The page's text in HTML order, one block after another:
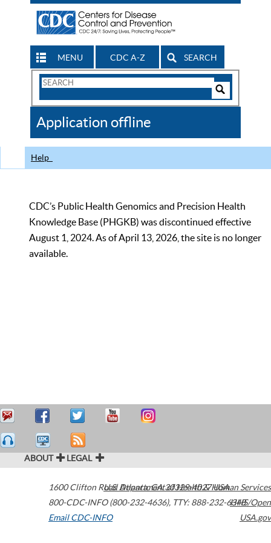
MENU CDC A-Z SEARCH
Search
CDC
Application offline
Help
CDC’s Public Health Genomics and Precision Health
Knowledge Base (PHGKB) was discontinued effective
August 1, 2024. As of April 13, 2026, the site is no longer
available.
ABOUT LEGAL
1600 Clifton Road Atlanta,GA30329-4027USA
800-CDC-INFO (800-232-4636), TTY: 888-232-6348
Email CDC-INFO
U.S. Department of Health & Human Services
HHS/Open
USA.gov